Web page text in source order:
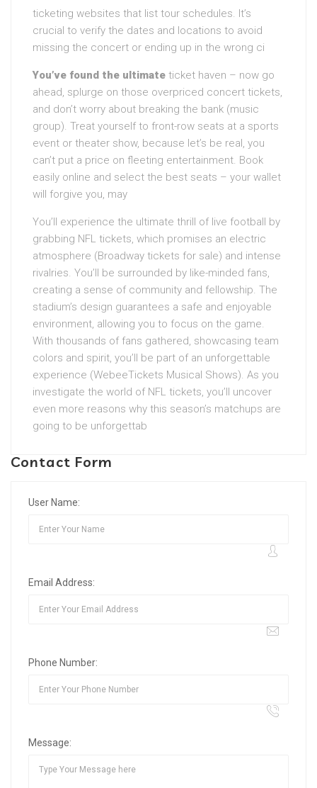
ticketing websites that list tour schedules. It’s
crucial to verify the dates and locations to avoid
missing the concert or ending up in the wrong ci
You’ve found the ultimate ticket haven – now go
ahead, splurge on those overpriced concert tickets,
and don’t worry about breaking the bank (music
group). Treat yourself to front-row seats at a sports
event or theater show, because let’s be real, you
can’t put a price on fleeting entertainment. Book
easily online and select the best seats – your wallet
will forgive you, may
You’ll experience the ultimate thrill of live football by
grabbing NFL tickets, which promises an electric
atmosphere (Broadway tickets for sale) and intense
rivalries. You’ll be surrounded by like-minded fans,
creating a sense of community and fellowship. The
stadium’s design guarantees a safe and enjoyable
environment, allowing you to focus on the game.
With thousands of fans gathered, showcasing team
colors and spirit, you’ll be part of an unforgettable
experience (WebeeTickets Musical Shows). As you
investigate the world of NFL tickets, you’ll uncover
even more reasons why this season’s matchups are
going to be unforgettab
Contact Form
User Name:
Email Address:
Phone Number:
Message: